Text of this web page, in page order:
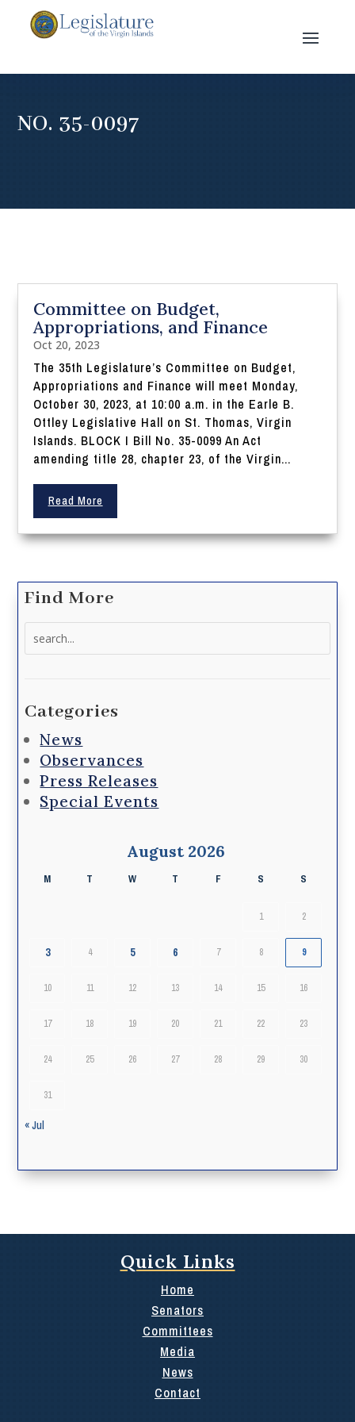
NO. 35-0097
Committee on Budget,
Appropriations, and Finance
Oct 20, 2023
The 35th Legislature’s Committee on Budget,
Appropriations and Finance will meet Monday,
October 30, 2023, at 10:00 a.m. in the Earle B.
Ottley Legislative Hall on St. Thomas, Virgin
Islands. BLOCK I Bill No. 35-0099 An Act
amending title 28, chapter 23, of the Virgin...
Read More
Find More
Categories
News
Observances
Press Releases
Special Events
August 2026
M T W T F S S
1 2
3 4 5 6 7 8 9
10 11 12 13 14 15 16
17 18 19 20 21 22 23
24 25 26 27 28 29 30
31
« Jul
Quick Links
Home
Senators
Committees
Media
News
Contact